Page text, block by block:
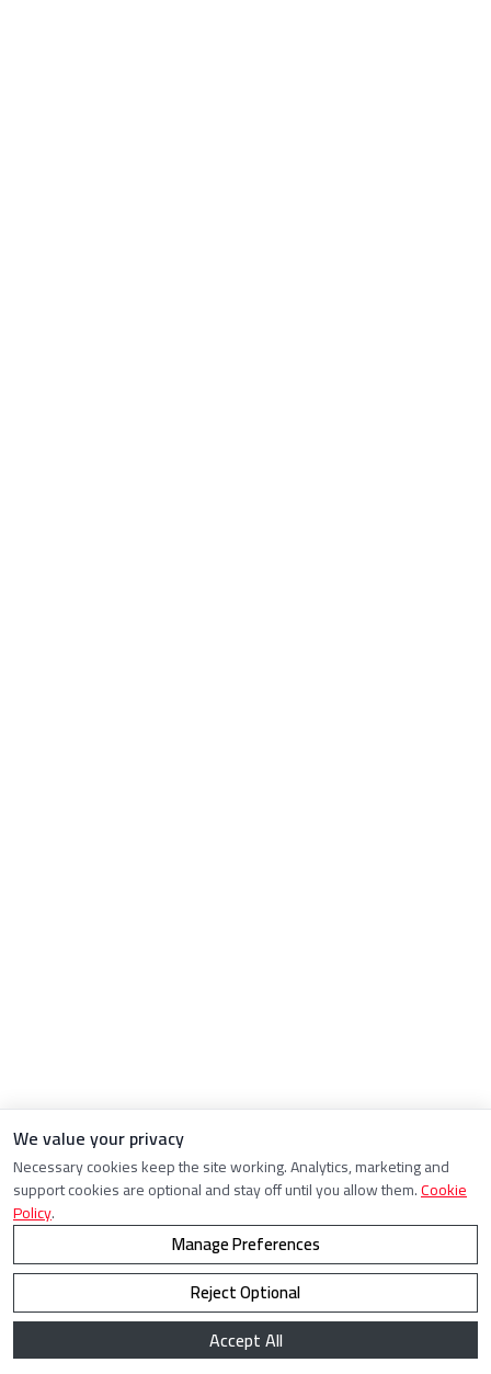
We value your privacy
Necessary cookies keep the site working. Analytics, marketing and
support cookies are optional and stay off until you allow them.Cookie
Policy.
Manage Preferences
Reject Optional
Accept All